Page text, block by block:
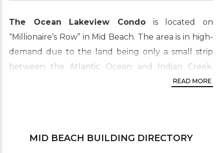
The Ocean Lakeview Condo is located on
“Millionaire’s Row” in Mid Beach. The area is in high-
demand due to the land being only a small strip
between the Atlantic Ocean and Indian Creek.
Most units feature balconies. Enjoy the pool being
It’s situated between the ocean on the East side
READ MORE
MID BEACH BUILDING DIRECTORY